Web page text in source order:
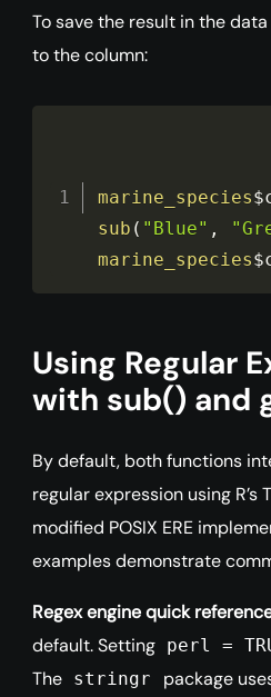
To save the result in the
to the column:
marine_species
sub ( "Blue" ,
marine_species
Using Regular
with sub() and
By default, both functions
regular expression using R’s
modified POSIX ERE
examples demonstrate
Regex engine quick
default. Setting perl =
The stringr package